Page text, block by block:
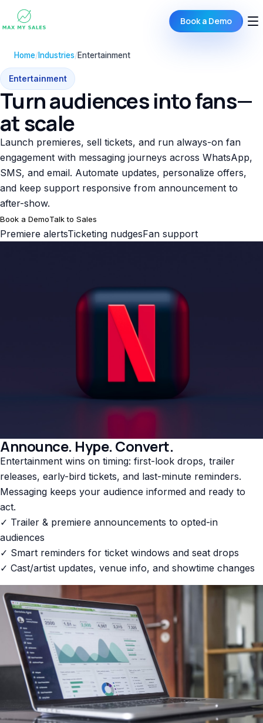
Book a Demo
Home/ Industries/Entertainment
Entertainment
Turn audiences into fans—
at scale
Launch premieres, sell tickets, and run always-on fan
engagement with messaging journeys across WhatsApp,
SMS, and email. Automate updates, personalize offers,
and keep support responsive from announcement to
after-show.
Book a DemoTalk to Sales
Premiere alertsTicketing nudgesFan support
Announce. Hype. Convert.
Entertainment wins on timing: first-look drops, trailer
releases, early-bird tickets, and last-minute reminders.
Messaging keeps your audience informed and ready to
act.
✓ Trailer & premiere announcements to opted-in
audiences
✓ Smart reminders for ticket windows and seat drops
✓ Cast/artist updates, venue info, and showtime changes